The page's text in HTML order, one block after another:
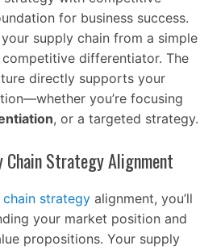
for business success.
supply chain from a simple
differentiator. The
directly supports your
you’re focusing
, or a targeted strategy.
Strategy Alignment
chain strategy alignment, you’ll
your market position and
propositions. Your supply